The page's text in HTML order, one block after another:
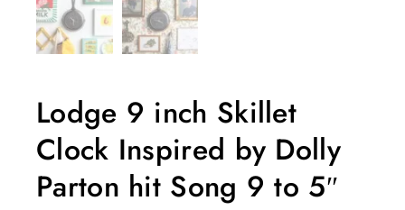
Lodge 9 inch Skillet
Clock Inspired by Dolly
Parton hit Song 9 to 5″